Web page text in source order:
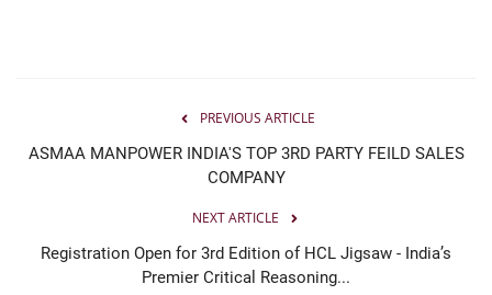
PREVIOUS ARTICLE
ASMAA MANPOWER INDIA'S TOP 3RD PARTY FEILD SALES
COMPANY
NEXT ARTICLE
Registration Open for 3rd Edition of HCL Jigsaw - India’s
Premier Critical Reasoning...